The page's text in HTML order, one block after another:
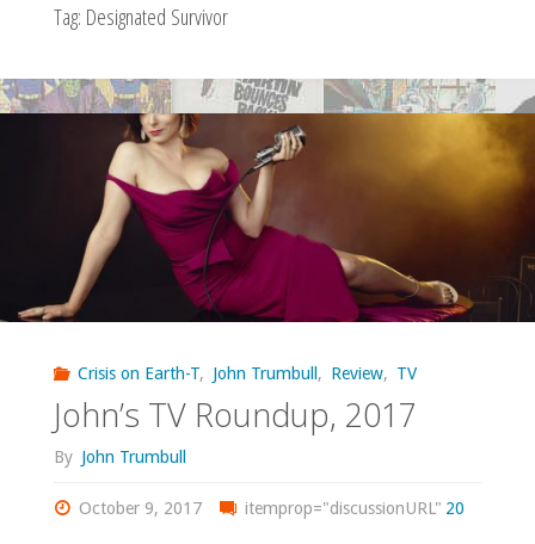
Tag: Designated Survivor
Crisis on Earth-T, John Trumbull, Review, TV
John’s TV Roundup, 2017
By John Trumbull
October 9, 2017 itemprop="discussionURL" 20